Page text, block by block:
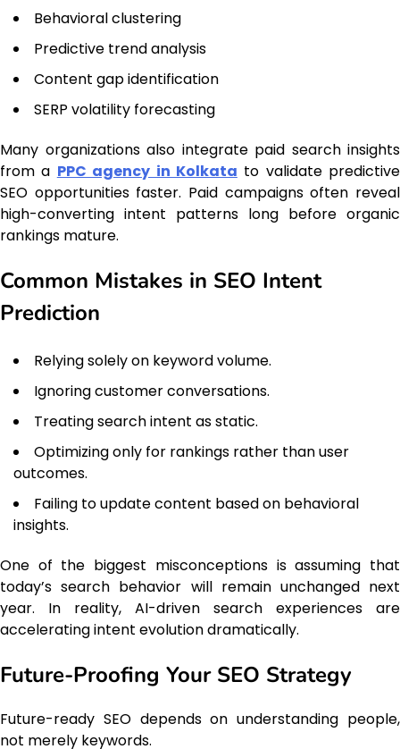
Behavioral clustering
Predictive trend analysis
Content gap identification
SERP volatility forecasting
Many organizations also integrate paid search insights
from a PPC agency in Kolkata to validate predictive
SEO opportunities faster. Paid campaigns often reveal
high-converting intent patterns long before organic
rankings mature.
Common Mistakes in SEO Intent
Prediction
Relying solely on keyword volume.
Ignoring customer conversations.
Treating search intent as static.
Optimizing only for rankings rather than user
outcomes.
Failing to update content based on behavioral
insights.
One of the biggest misconceptions is assuming that
today’s search behavior will remain unchanged next
year. In reality, AI-driven search experiences are
accelerating intent evolution dramatically.
Future-Proofing Your SEO Strategy
Future-ready SEO depends on understanding people,
not merely keywords.